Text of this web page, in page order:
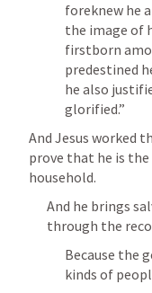
foreknew he
the image of
firstborn
predestined
he also
glorified.”
And Jesus worked
prove that he is
household.
And he brings
through the
Because the
kinds of